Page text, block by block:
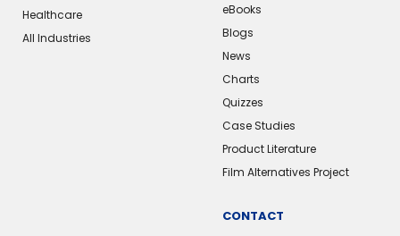
Healthcare
All Industries
eBooks
Blogs
News
Charts
Quizzes
Case Studies
Product Literature
Film Alternatives Project
CONTACT